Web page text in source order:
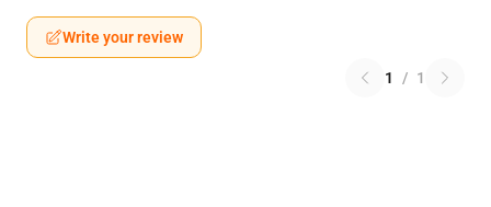
Write your review
1 / 1